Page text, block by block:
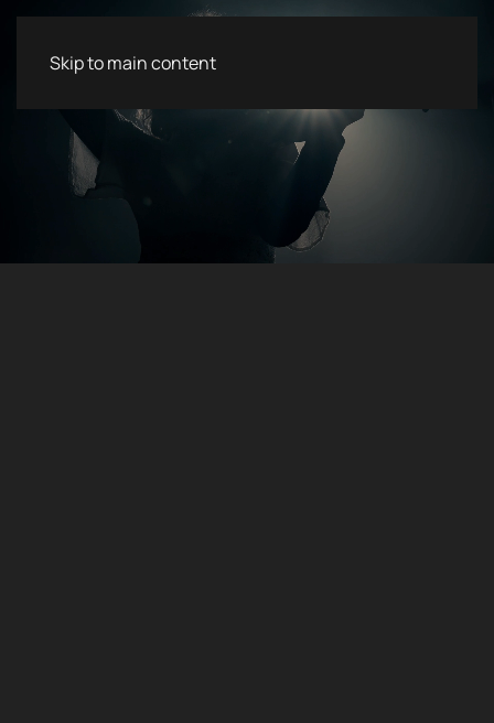
Skip to main content